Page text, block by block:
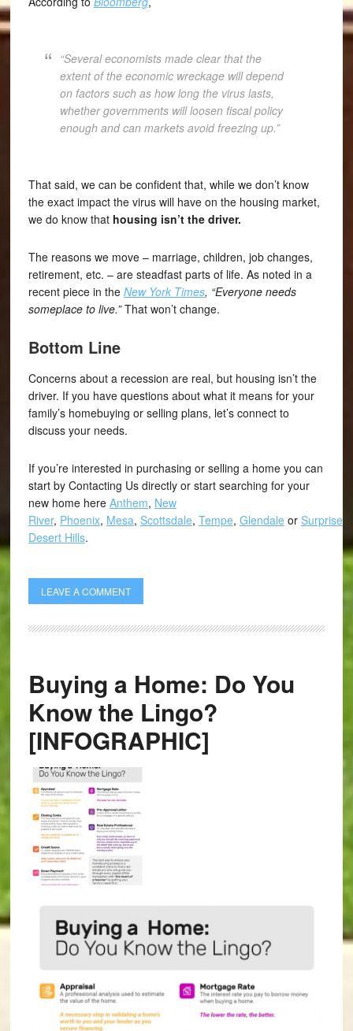
“Several economists made clear that the
extent of the economic wreckage will depend
on factors such as how long the virus lasts,
whether governments will loosen fiscal policy
enough and can markets avoid freezing up.”
That said, we can be confident that, while we don’t know
the exact impact the virus will have on the housing market,
we do know that housing isn’t the driver.
The reasons we move – marriage, children, job changes,
retirement, etc. – are steadfast parts of life. As noted in a
recent piece in the New York Times, “Everyone needs
someplace to live.”That won’t change.
Bottom Line
Concerns about a recession are real, but housing isn’t the
driver. If you have questions about what it means for your
family’s homebuying or selling plans, let’s connect to
discuss your needs.
If you’re interested in purchasing or selling a home you can
start by Contacting Us directly or start searching for your
new home here Anthem, New
River, Phoenix, Mesa, Scottsdale, Tempe, Glendale or Surprise
Desert Hills.
LEAVE A COMMENT
Buying a Home: Do You
Know the Lingo?
[INFOGRAPHIC]